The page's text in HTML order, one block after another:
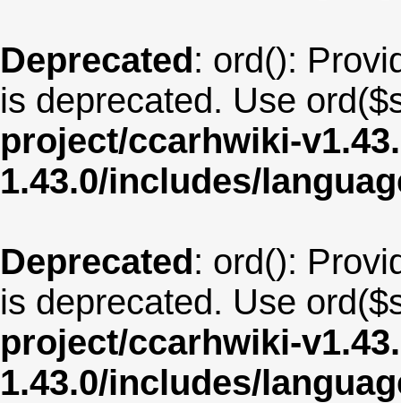
Deprecated: ord():
is deprecated. Use
project/ccarhwiki-
1.43.0/includes/
Deprecated: ord():
is deprecated. Use
project/ccarhwiki-
1.43.0/includes/